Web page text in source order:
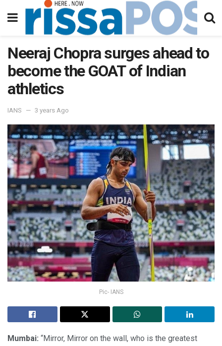
Neeraj Chopra surges ahead to
become the GOAT of Indian
athletics
IANS 3 years Ago
Pic- IANS
Mumbai: “Mirror, Mirror on the wall, who is the greatest